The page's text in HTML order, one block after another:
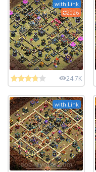
with Link
2026
24.7K
with Link